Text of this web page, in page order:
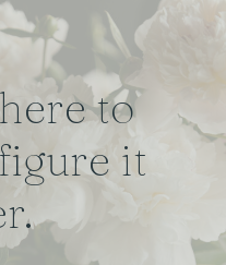
to
it